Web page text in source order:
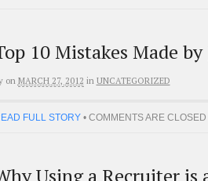
10 Mistakes Made by
on MARCH 27, 2012 in UNCATEGORIZED
FULL STORY • COMMENTS ARE CLOSED
Using a Recruiter is